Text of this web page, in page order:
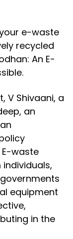
e-waste
recycled
An E-
V Shivaani, a
an
waste
equipment
in the